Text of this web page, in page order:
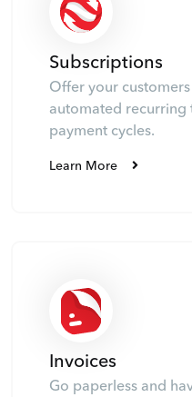
Subscriptions
Offer your
automated recurring
payment cycles.
Learn More
Invoices
Go paperless and